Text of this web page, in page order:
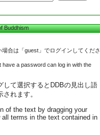
Buddhism
場合は「guest」でログインしてくださ
have a password can log in with the
して選択するとDDBの見出し語
れます。
of the text by dragging your
terms in the text contained in